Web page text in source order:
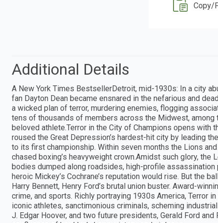
Copy/
Additional Details
A New York Times BestsellerDetroit, mid-1930s: In a city
fan Dayton Dean became ensnared in the nefarious and
a wicked plan of terror, murdering enemies, flogging
tens of thousands of members across the Midwest,
beloved athlete.Terror in the City of Champions opens with
roused the Great Depression’s hardest-hit city by leading
to its first championship. Within seven months the Lions
chased boxing’s heavyweight crown.Amidst such glory, the
bodies dumped along roadsides, high-profile assassination
heroic Mickey’s Cochrane’s reputation would rise. But the
Harry Bennett, Henry Ford’s brutal union buster. Award-
crime, and sports. Richly portraying 1930s America, Terror
iconic athletes, sanctimonious criminals, scheming
J. Edgar Hoover, and two future presidents, Gerald Ford